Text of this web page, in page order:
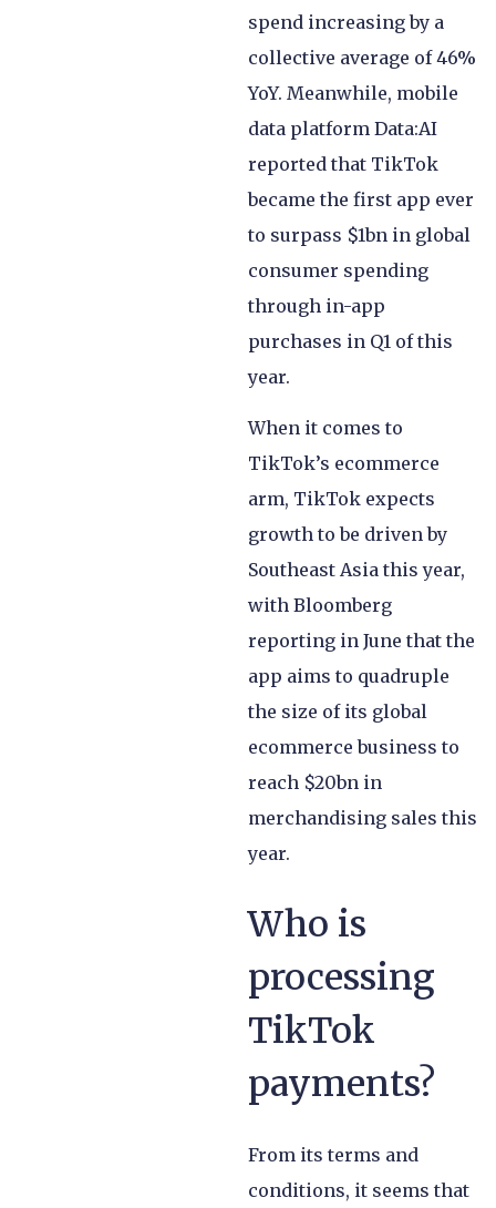
spend increasing by a
collective average of 46%
YoY. Meanwhile, mobile
data platform Data:AI
reported that TikTok
became the first app ever
to surpass $1bn in global
consumer spending
through in-app
purchases in Q1 of this
year.
When it comes to
TikTok’s ecommerce
arm, TikTok expects
growth to be driven by
Southeast Asia this year,
with Bloomberg
reporting in June that the
app aims to quadruple
the size of its global
ecommerce business to
reach $20bn in
merchandising sales this
year.
Who is
processing
TikTok
payments?
From its terms and
conditions, it seems that